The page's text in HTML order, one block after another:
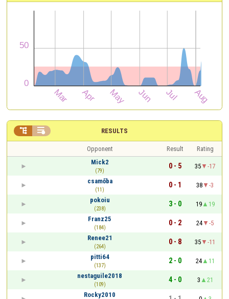
RESULTS
 
Opponent Result
Rating
Mick2
(79)
0 - 5 35
-17
csamőba
(11)
0 - 1 38
-3
pokoiu
(238)
3 - 0 19
19
Franz25
(184)
0 - 2 24
-5
Renee21
(264)
0 - 8 35
-11
pitti64
(137)
2 - 0 24
11
nestaguile2018
(109)
4 - 0 3
21
Rocky2010